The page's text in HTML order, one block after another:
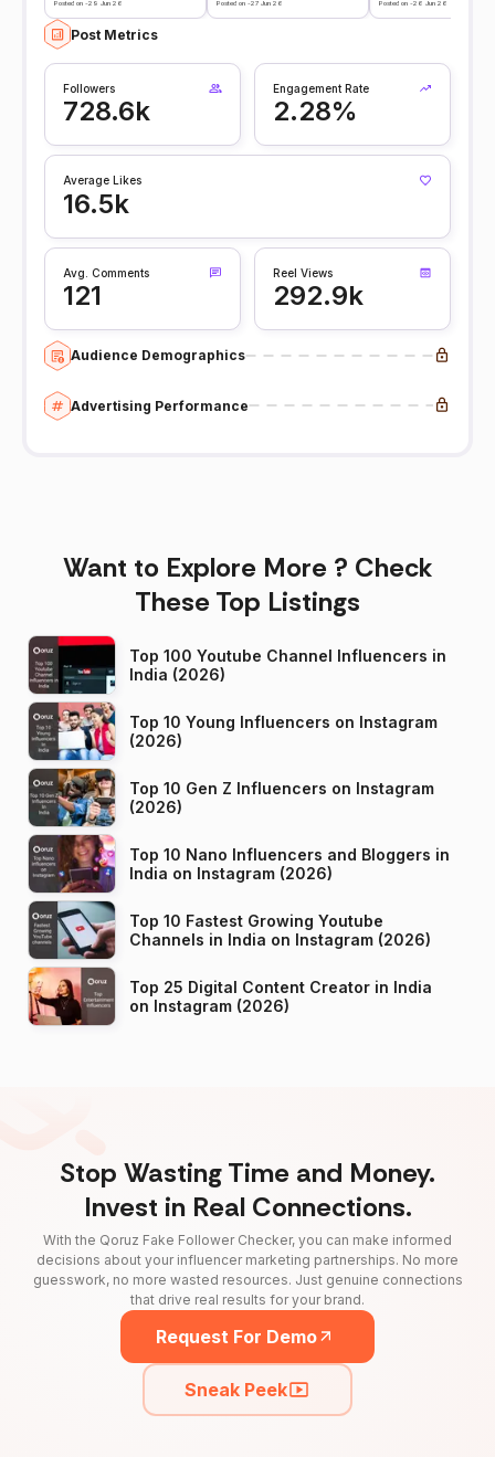
Posted on -29 Jun 26 Posted on -27 Jun 26 Posted on -26 Jun 26
Post Metrics
Followers
728.6k
Engagement Rate
2.28%
Average Likes
16.5k
Avg. Comments
121
Reel Views
292.9k
Audience Demographics
Advertising Performance
Want to Explore More ? Check
These Top Listings
Top 100 Youtube Channel Influencers in
India (2026)
Top 10 Young Influencers on Instagram
(2026)
Top 10 Gen Z Influencers on Instagram
(2026)
Top 10 Nano Influencers and Bloggers in
India on Instagram (2026)
Top 10 Fastest Growing Youtube
Channels in India on Instagram (2026)
Top 25 Digital Content Creator in India
on Instagram (2026)
Stop Wasting Time and Money.
Invest in Real Connections.
With the Qoruz Fake Follower Checker, you can make informed
decisions about your influencer marketing partnerships. No more
guesswork, no more wasted resources. Just genuine connections
that drive real results for your brand.
Request For Demo
Sneak Peek